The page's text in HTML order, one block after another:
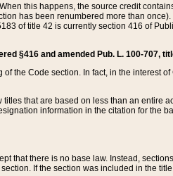
this happens, the source credit
has been renumbered more than
of title 42 is currently section 416 of
§416 and amended Pub. L. 100-707,
the Code section. In fact, in the interest
that are based on less than an entire
information in the citation for the
that there is no base law. Instead,
If the section was included in the